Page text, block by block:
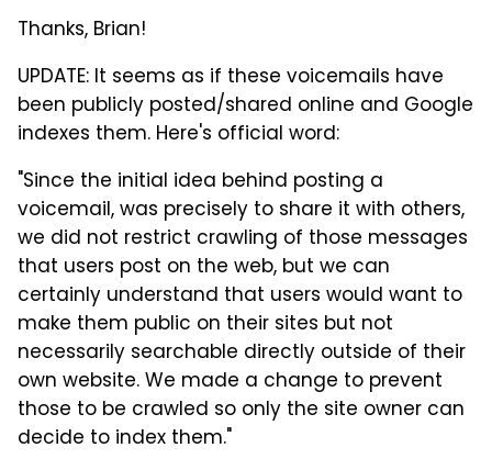
Thanks, Brian!
UPDATE: It seems as if these voicemails have
been publicly posted/shared online and Google
indexes them. Here's official word:
"Since the initial idea behind posting a
voicemail, was precisely to share it with others,
we did not restrict crawling of those messages
that users post on the web, but we can
certainly understand that users would want to
make them public on their sites but not
necessarily searchable directly outside of their
own website. We made a change to prevent
those to be crawled so only the site owner can
decide to index them."